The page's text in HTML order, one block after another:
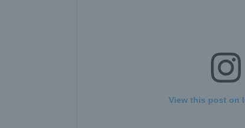
View this post on